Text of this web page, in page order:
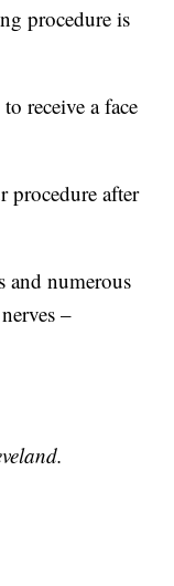
procedure is
receive a face
procedure after
and numerous
–